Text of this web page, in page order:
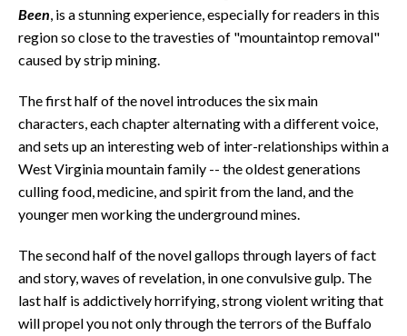
Been, is a stunning experience, especially for readers in this
region so close to the travesties of "mountaintop removal"
caused by strip mining.
The first half of the novel introduces the six main
characters, each chapter alternating with a different voice,
and sets up an interesting web of inter-relationships within a
West Virginia mountain family -- the oldest generations
culling food, medicine, and spirit from the land, and the
younger men working the underground mines.
The second half of the novel gallops through layers of fact
and story, waves of revelation, in one convulsive gulp. The
last half is addictively horrifying, strong violent writing that
will propel you not only through the terrors of the Buffalo